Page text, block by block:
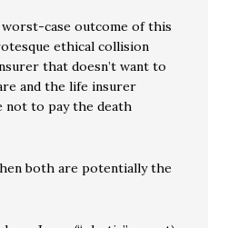
worst-case outcome of this
ethical collision
that doesn’t want to
and the life insurer
not to pay the death
both are potentially the